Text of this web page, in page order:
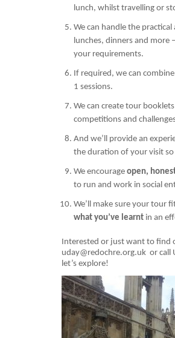
lunch, whilst travelling or
We can handle the
lunches, dinners and more
your requirements.
If required, we can
1 sessions.
We can create tour
competitions and
And we’ll provide an
the duration of your visit
We encourage open,
to run and work in social
We’ll make sure your tour
what you’ve learnt in an
Interested or just want to find
uday@redochre.org.uk or call
let’s explore!